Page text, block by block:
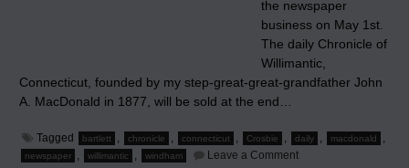
the newspaper
business on May 1st.
The daily Chronicle of
Willimantic,
Connecticut, founded by my step-great-great-grandfather John
A. MacDonald in 1877, will be sold at the end…
Tagged bartlett , chronicle , connecticut , Crosbie , daily , macdonald ,
newspaper , willimantic , windham Leave a Commenton